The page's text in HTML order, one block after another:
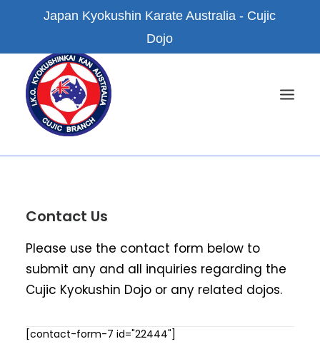
Japan Kyokushin Karate Australia - Cujic
Dojo
NEWS
KYOKUSHIN KARATE
FACILITIES
GALLERIES
Contact Us
Please use the contact form below to
submit any and all inquiries regarding the
Cujic Kyokushin Dojo or any related dojos.
[contact-form-7 id="22444"]